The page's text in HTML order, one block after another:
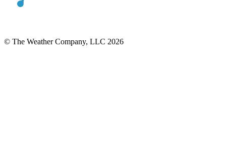
© The Weather Company, LLC 2026